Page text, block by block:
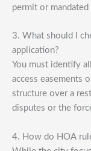
permit or
3. What should I
application?
You must identify
access easements
structure over a
disputes or the
4. How do HOA